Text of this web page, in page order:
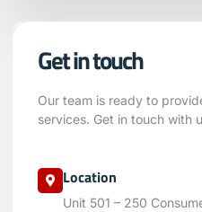
Get in touch
Our team is ready to
services. Get in touch with
Location
Unit 501 – 250